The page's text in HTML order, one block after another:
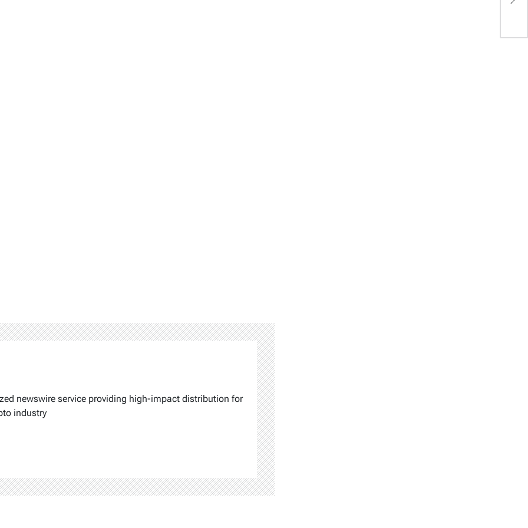
newswire service providing high-impact distribution for
industry